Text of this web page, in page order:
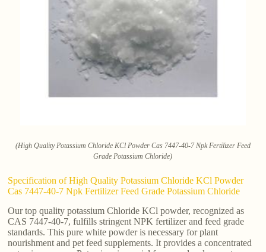
(High Quality Potassium Chloride KCl Powder Cas 7447-40-7 Npk Fertilizer Feed
Grade Potassium Chloride)
Specification of High Quality Potassium Chloride KCl Powder
Cas 7447-40-7 Npk Fertilizer Feed Grade Potassium Chloride
Our top quality potassium Chloride KCl powder, recognized as
CAS 7447-40-7, fulfills stringent NPK fertilizer and feed grade
standards. This pure white powder is necessary for plant
nourishment and pet feed supplements. It provides a concentrated